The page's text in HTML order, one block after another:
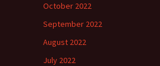
October 2022
September 2022
August 2022
July 2022